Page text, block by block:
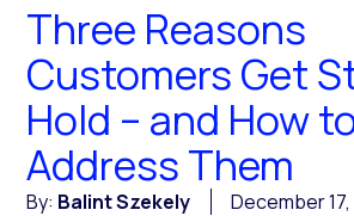
Three Reasons
Customers Get
Hold – and How
Address Them
By: Balint Szekely
December 17,